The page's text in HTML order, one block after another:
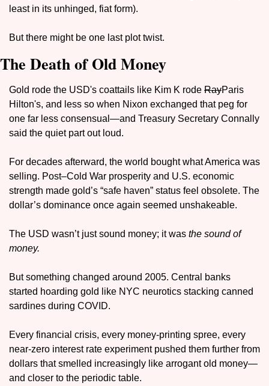
least in its unhinged, fiat form).
But there might be one last plot twist.
The Death of Old Money
Gold rode the USD's coattails like Kim K rode RayParis
Hilton's, and less so when Nixon exchanged that peg for
one far less consensual—and Treasury Secretary Connally
said the quiet part out loud.
For decades afterward, the world bought what America was
selling. Post–Cold War prosperity and U.S. economic
strength made gold’s “safe haven” status feel obsolete. The
dollar’s dominance once again seemed unshakeable.
The USD wasn’t just sound money; it was the sound of
money.
But something changed around 2005. Central banks
started hoarding gold like NYC neurotics stacking canned
sardines during COVID.
Every financial crisis, every money-printing spree, every
near-zero interest rate experiment pushed them further from
dollars that smelled increasingly like arrogant old money—
and closer to the periodic table.